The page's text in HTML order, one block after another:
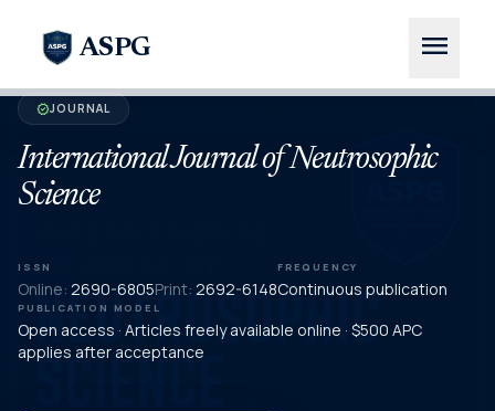
ASPG menu
verifiedJOURNAL
International Journal of Neutrosophic
Science
ISSN
Online: 2690-6805Print: 2692-6148
FREQUENCY
Continuous publication
PUBLICATION MODEL
Open access · Articles freely available online · $500 APC
applies after acceptance